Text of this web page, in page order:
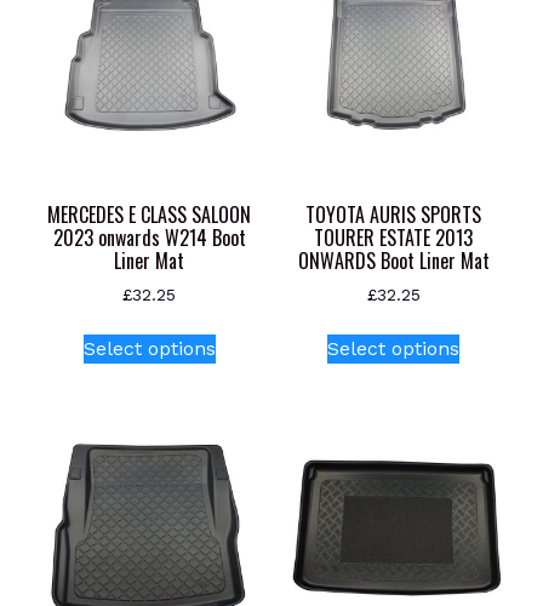
MERCEDES E CLASS SALOON
2023 onwards W214 Boot
Liner Mat
£32.25
Select optionsproduct
variants.
The
options
may
be
chosen
TOYOTA AURIS SPORTS
TOURER ESTATE 2013
ONWARDS Boot Liner Mat
£32.25
Select options
The
options
may
be
chosen